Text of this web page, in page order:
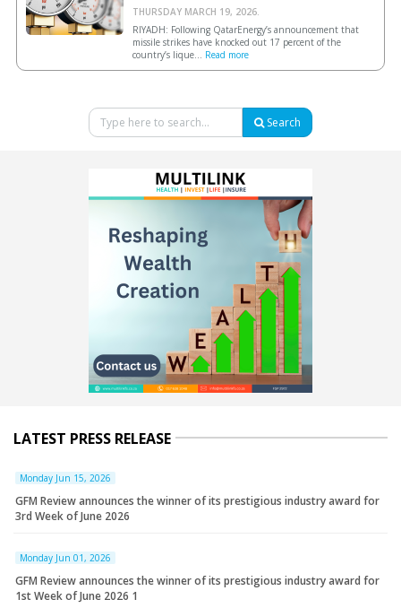
THURSDAY MARCH 19, 2026.
RIYADH: Following QatarEnergy’s announcement that
missile strikes have knocked out 17 percent of the
country’s lique... Read more
Search
LATEST PRESS RELEASE
Monday Jun 15, 2026
GFM Review announces the winner of its prestigious industry award for
3rd Week of June 2026
Monday Jun 01, 2026
GFM Review announces the winner of its prestigious industry award for
1st Week of June 2026 1